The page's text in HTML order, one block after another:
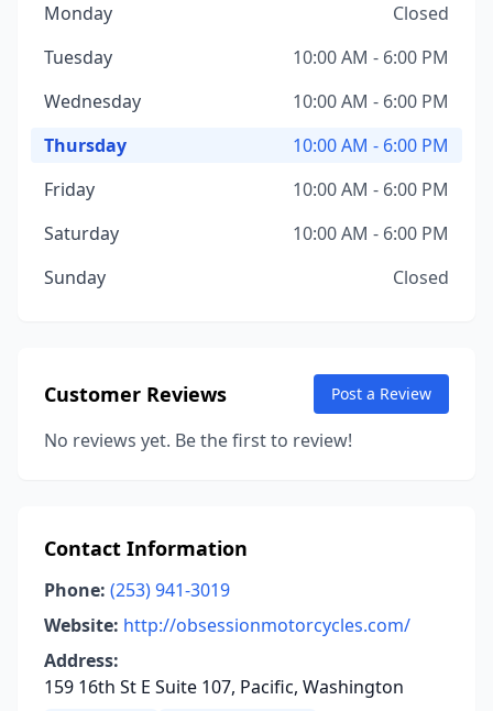
Monday
Closed
Tuesday
10:00 AM - 6:00 PM
Wednesday
10:00 AM - 6:00 PM
Thursday
10:00 AM - 6:00 PM
Friday
10:00 AM - 6:00 PM
Saturday
10:00 AM - 6:00 PM
Sunday
Closed
Customer Reviews Post a Review
No reviews yet. Be the first to review!
Contact Information
Phone: (253) 941-3019
Website: http://obsessionmotorcycles.com/
Address:
159 16th St E Suite 107, Pacific, Washington